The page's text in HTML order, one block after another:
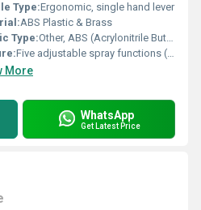
Type:Ergonomic, single hand lever
ABS Plastic & Brass
Type:Other, ABS (Acrylonitrile Butadiene Styrene)
Five adjustable spray functions (Rain, Massage, Mist, Jet, Mixed)
More
WhatsApp
Get Latest Price